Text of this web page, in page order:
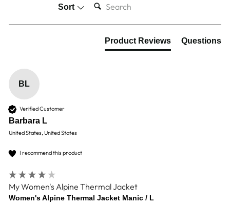
Sort
Product Reviews Questions
BL
Verified Customer
Barbara L
United States, United States
I recommend this product
My Women's Alpine Thermal Jacket
Women's Alpine Thermal Jacket Manic / L